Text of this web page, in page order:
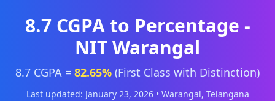
8.7 CGPA to Percentage -
NIT Warangal
8.7 CGPA = 82.65% (First Class with Distinction)
Last updated: January 23, 2026 • Warangal, Telangana